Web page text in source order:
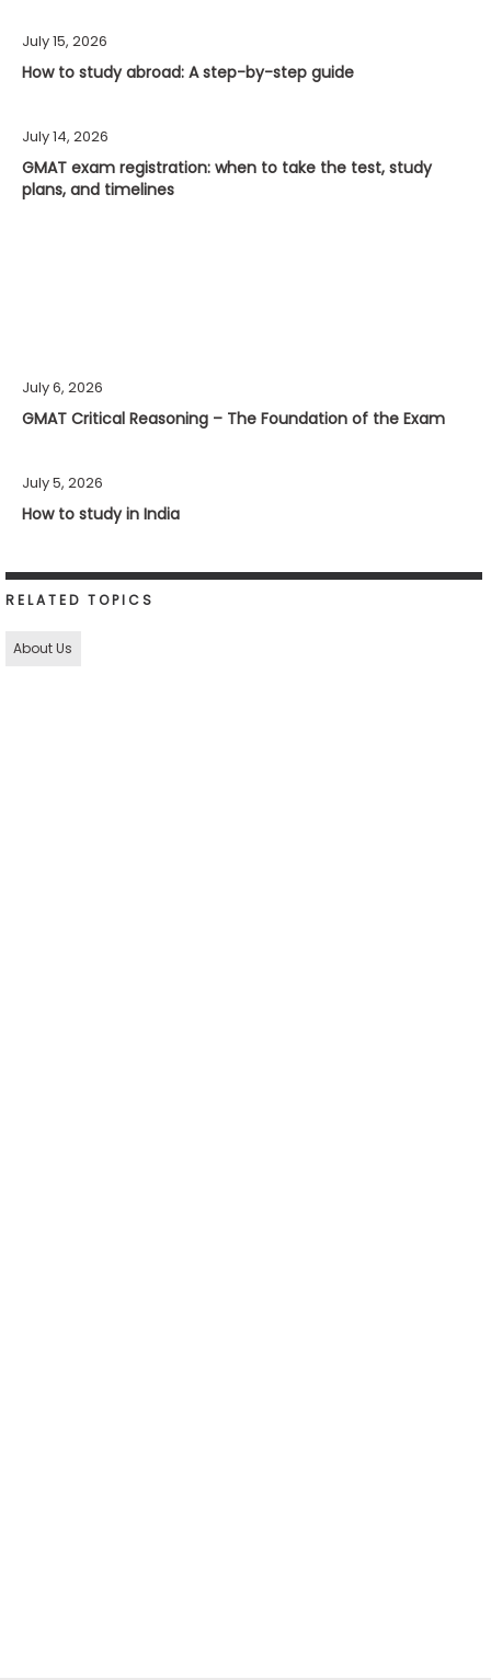
July 15, 2026
How to study abroad: A step-by-step guide
July 14, 2026
GMAT exam registration: when to take the test, study
plans, and timelines
July 6, 2026
GMAT Critical Reasoning – The Foundation of the Exam
July 5, 2026
How to study in India
RELATED TOPICS
About Us